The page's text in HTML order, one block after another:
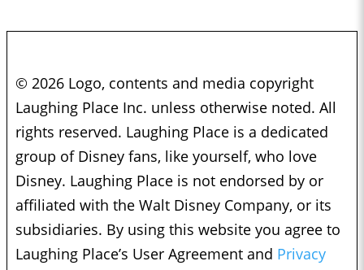
© 2026 Logo, contents and media copyright
Laughing Place Inc. unless otherwise noted. All
rights reserved. Laughing Place is a dedicated
group of Disney fans, like yourself, who love
Disney. Laughing Place is not endorsed by or
affiliated with the Walt Disney Company, or its
subsidiaries. By using this website you agree to
Laughing Place’s User Agreement and Privacy